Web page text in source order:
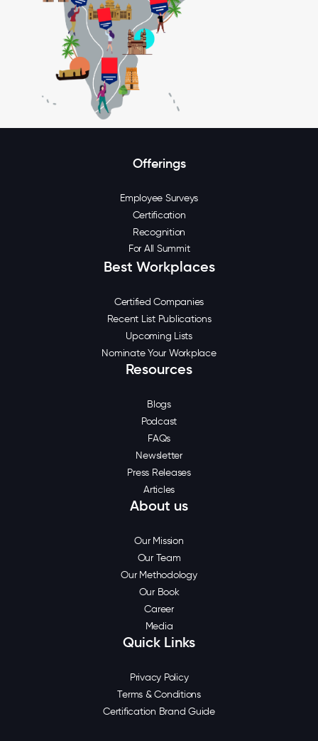
Offerings
Employee Surveys
Certification
Recognition
For All Summit
Best Workplaces
Certified Companies
Recent List Publications
Upcoming Lists
Nominate Your Workplace
Resources
Blogs
Podcast
FAQs
Newsletter
Press Releases
Articles
About us
Our Mission
Our Team
Our Methodology
Our Book
Career
Media
Quick Links
Privacy Policy
Terms & Conditions
Certification Brand Guide